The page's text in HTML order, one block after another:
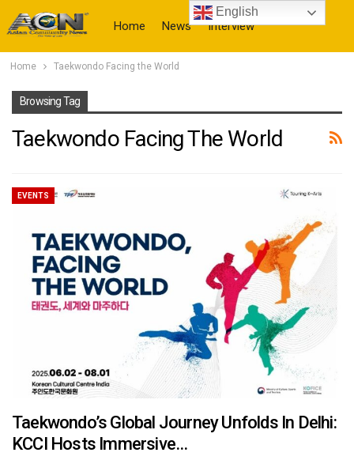
Home News Interview
Home Taekwondo Facing the World
Browsing Tag
Taekwondo Facing The World
EVENTS
Taekwondo’s Global Journey Unfolds In Delhi:
KCCI Hosts Immersive…
English